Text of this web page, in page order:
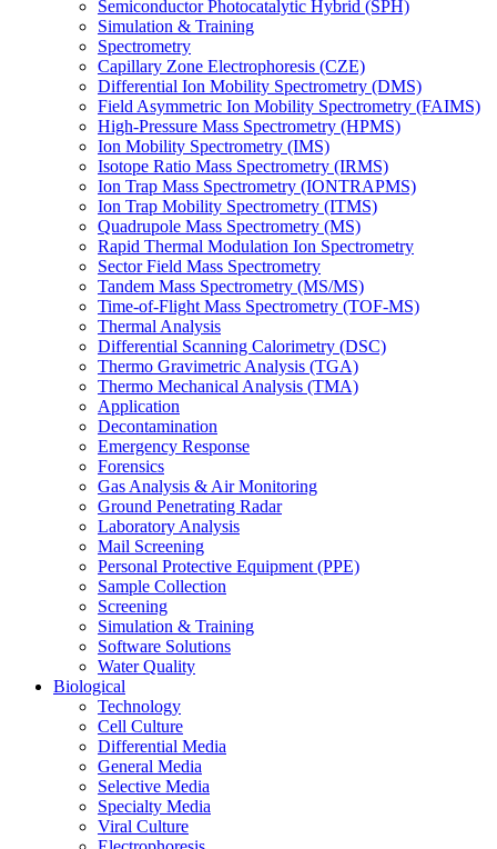
Semiconductor Photocatalytic Hybrid (SPH)
Simulation & Training
Spectrometry
Capillary Zone Electrophoresis (CZE)
Differential Ion Mobility Spectrometry (DMS)
Field Asymmetric Ion Mobility Spectrometry (FAIMS)
High-Pressure Mass Spectrometry (HPMS)
Ion Mobility Spectrometry (IMS)
Isotope Ratio Mass Spectrometry (IRMS)
Ion Trap Mass Spectrometry (IONTRAPMS)
Ion Trap Mobility Spectrometry (ITMS)
Quadrupole Mass Spectrometry (MS)
Rapid Thermal Modulation Ion Spectrometry
Sector Field Mass Spectrometry
Tandem Mass Spectrometry (MS/MS)
Time-of-Flight Mass Spectrometry (TOF-MS)
Thermal Analysis
Differential Scanning Calorimetry (DSC)
Thermo Gravimetric Analysis (TGA)
Thermo Mechanical Analysis (TMA)
Application
Decontamination
Emergency Response
Forensics
Gas Analysis & Air Monitoring
Ground Penetrating Radar
Laboratory Analysis
Mail Screening
Personal Protective Equipment (PPE)
Sample Collection
Screening
Simulation & Training
Software Solutions
Water Quality
Biological
Technology
Cell Culture
Differential Media
General Media
Selective Media
Specialty Media
Viral Culture